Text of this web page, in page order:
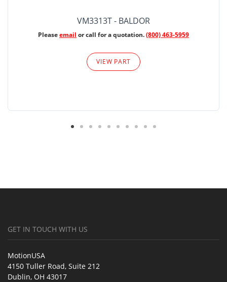
VM3313T - BALDOR
Pleaseemail or call for a quotation.(800) 463-5959
VIEW PART
GET IN TOUCH WITH US
MotionUSA
4150 Tuller Road, Suite 212
Dublin, OH 43017